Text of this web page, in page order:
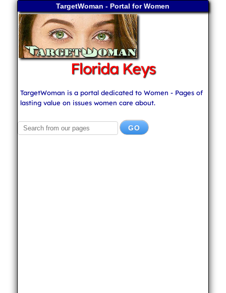
TargetWoman - Portal for Women
Florida Keys
TargetWoman is a portal dedicated to Women - Pages of
lasting value on issues women care about.